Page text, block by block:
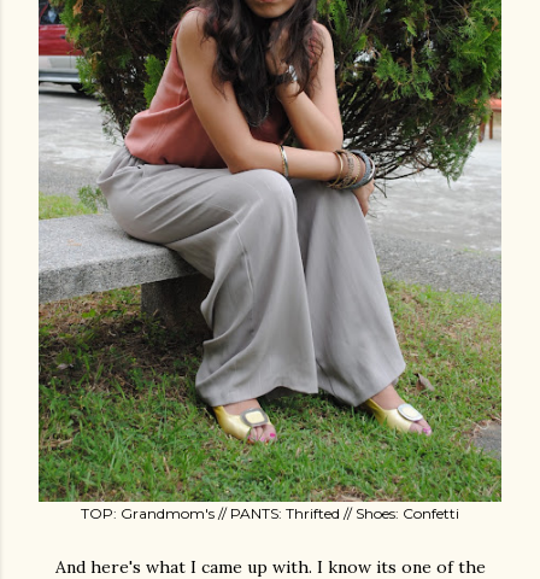
TOP: Grandmom's // PANTS: Thrifted // Shoes: Confetti
And here's what I came up with. I know its one of the